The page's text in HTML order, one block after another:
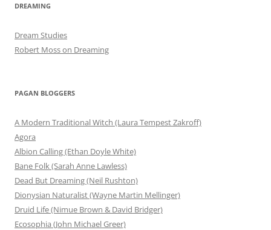
DREAMING
Dream Studies
Robert Moss on Dreaming
PAGAN BLOGGERS
A Modern Traditional Witch (Laura Tempest Zakroff)
Agora
Albion Calling (Ethan Doyle White)
Bane Folk (Sarah Anne Lawless)
Dead But Dreaming (Neil Rushton)
Dionysian Naturalist (Wayne Martin Mellinger)
Druid Life (Nimue Brown & David Bridger)
Ecosophia (John Michael Greer)